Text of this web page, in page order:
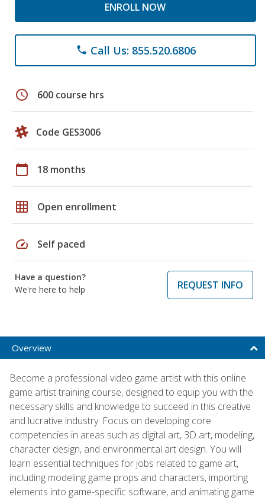
ENROLL NOW
phone Call Us: 855.520.6806
schedule 600 course hrs
Code GES3006
calendar_today 18 months
grid_on Open enrollment
speed Self paced
Have a question?
We're here to help
REQUEST INFO
Overview
Become a professional video game artist with this online
game artist training course, designed to equip you with the
necessary skills and knowledge to succeed in this creative
and lucrative industry. Focus on developing core
competencies in areas such as digital art, 3D art, modeling,
character design, and environmental art design. You will
learn essential techniques for jobs related to game art,
including modeling game props and characters, importing
elements into game-specific software, and animating game